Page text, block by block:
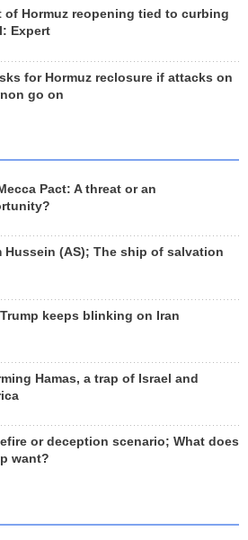
of Hormuz reopening tied to curbing
Expert
for Hormuz reclosure if attacks on
go on
Pact: A threat or an
Hussein (AS); The ship of salvation
keeps blinking on Iran
Hamas, a trap of Israel and
or deception scenario; What does
want?